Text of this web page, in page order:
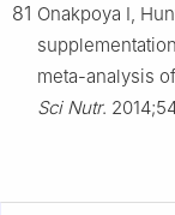
81 Onakpoya I,
meta-analysis
Sci Nutr.